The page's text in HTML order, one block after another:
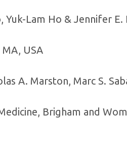
Yuk-Lam Ho & Jennifer
USA
A. Marston, Marc S.
Brigham and